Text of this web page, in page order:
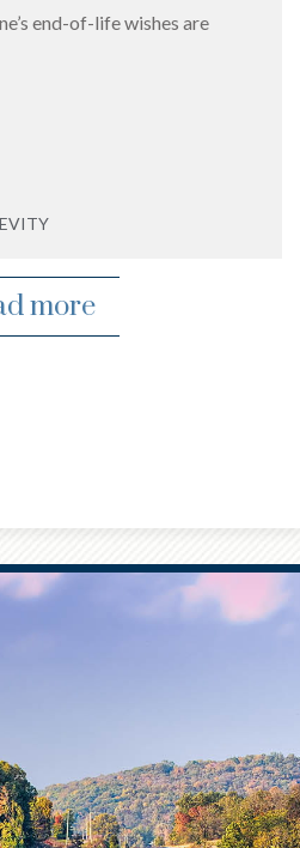
end-of-life wishes are
more